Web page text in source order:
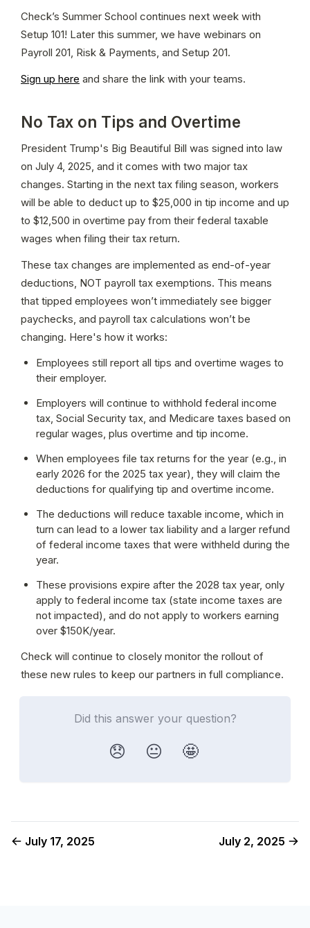
Check’s Summer School continues next week with
Setup 101! Later this summer, we have webinars on
Payroll 201, Risk & Payments, and Setup 201.
Sign up here and share the link with your teams.
No Tax on Tips and Overtime
President Trump's Big Beautiful Bill was signed into law
on July 4, 2025, and it comes with two major tax
changes. Starting in the next tax filing season, workers
will be able to deduct up to $25,000 in tip income and up
to $12,500 in overtime pay from their federal taxable
wages when filing their tax return.
These tax changes are implemented as end-of-year
deductions, NOT payroll tax exemptions. This means
that tipped employees won’t immediately see bigger
paychecks, and payroll tax calculations won’t be
changing. Here's how it works:
Employees still report all tips and overtime wages to
their employer.
Employers will continue to withhold federal income
tax, Social Security tax, and Medicare taxes based on
regular wages, plus overtime and tip income.
When employees file tax returns for the year (e.g., in
early 2026 for the 2025 tax year), they will claim the
deductions for qualifying tip and overtime income.
The deductions will reduce taxable income, which in
turn can lead to a lower tax liability and a larger refund
of federal income taxes that were withheld during the
year.
These provisions expire after the 2028 tax year, only
apply to federal income tax (state income taxes are
not impacted), and do not apply to workers earning
over $150K/year.
Check will continue to closely monitor the rollout of
these new rules to keep our partners in full compliance.
Did this answer your question?
😞 😐 🤩
July 17, 2025 July 2, 2025